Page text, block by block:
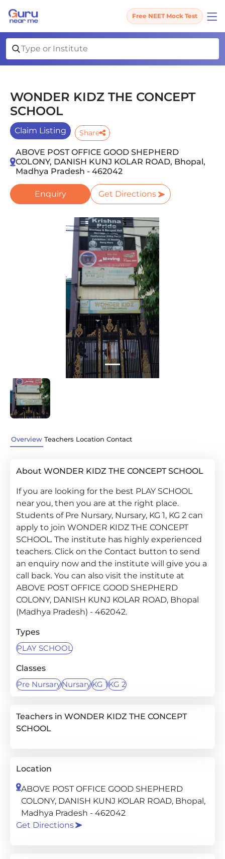
Free NEET Mock Test
WONDER KIDZ THE CONCEPT
SCHOOL
Claim Listing Share
ABOVE POST OFFICE GOOD SHEPHERD
COLONY, DANISH KUNJ KOLAR ROAD, Bhopal,
Madhya Pradesh - 462042
Enquiry Get Directions
Overview Teachers Location Contact
About WONDER KIDZ THE CONCEPT SCHOOL
If you are looking for the best PLAY SCHOOL
near you, then you are at the right place.
Students of Pre Nursary, Nursary, KG 1, KG 2 can
apply to join WONDER KIDZ THE CONCEPT
SCHOOL. The institute has highly experienced
teachers. Click on the Contact button to send
an enquiry now and the institute will give you a
call back. You can also visit the institute at
ABOVE POST OFFICE GOOD SHEPHERD
COLONY, DANISH KUNJ KOLAR ROAD, Bhopal
(Madhya Pradesh) - 462042.
Types
PLAY SCHOOL
Classes
Pre NursaryNursaryKG 1KG 2
Teachers in WONDER KIDZ THE CONCEPT
SCHOOL
Location
ABOVE POST OFFICE GOOD SHEPHERD
COLONY, DANISH KUNJ KOLAR ROAD, Bhopal,
Madhya Pradesh - 462042
Get Directions